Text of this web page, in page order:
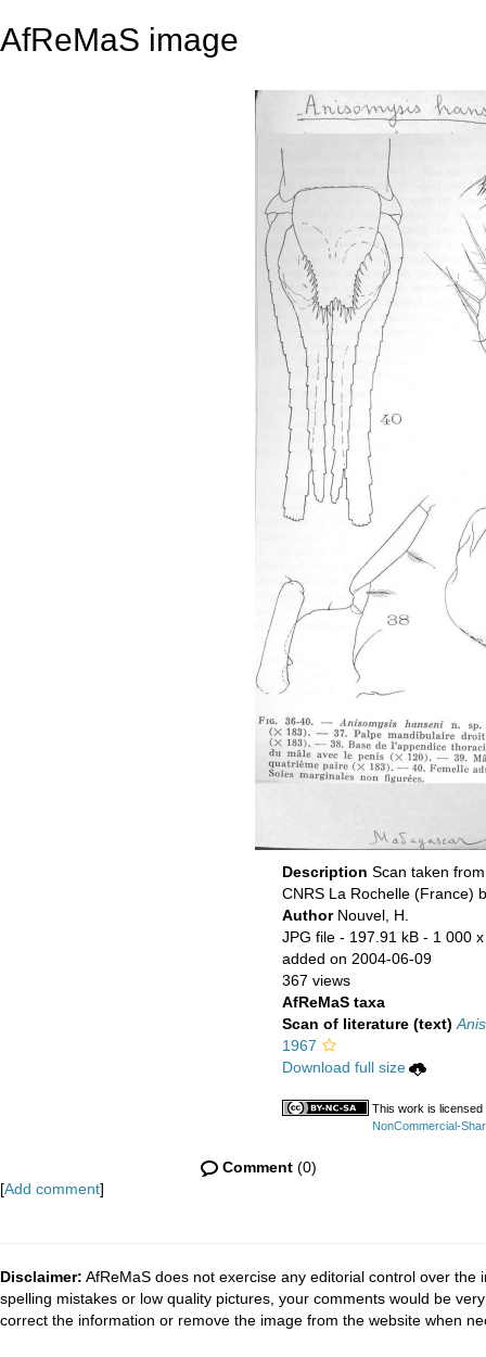
AfReMaS image
Description Scan taken
CNRS La Rochelle (France)
Author Nouvel, H.
JPG file- 197.91 kB - 1 000
added on 2004-06-09
367 views
AfReMaS taxa
Scan of literature (text)
1967
Download full size
This work is
NonCommercial-
Comment(0)
[Add comment]
Disclaimer: AfReMaS does not exercise any editorial control over
spelling mistakes or low quality pictures, your comments would be
correct the information or remove the image from the website when